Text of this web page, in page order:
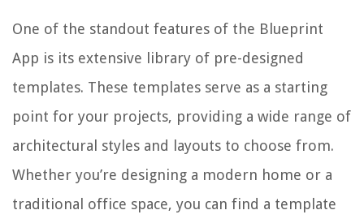
One of the standout features of the Blueprint
App is its extensive library of pre-designed
templates. These templates serve as a starting
point for your projects, providing a wide range of
architectural styles and layouts to choose from.
Whether you’re designing a modern home or a
traditional office space, you can find a template